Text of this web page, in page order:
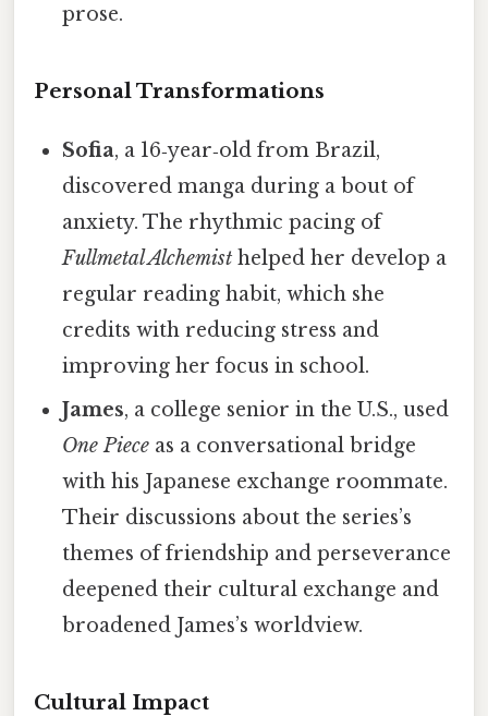
prose.
Personal Transformations
Sofia, a 16‑year‑old from Brazil,
discovered manga during a bout of
anxiety. The rhythmic pacing of
Fullmetal Alchemist helped her develop a
regular reading habit, which she
credits with reducing stress and
improving her focus in school.
James, a college senior in the U.S., used
One Piece as a conversational bridge
with his Japanese exchange roommate.
Their discussions about the series’s
themes of friendship and perseverance
deepened their cultural exchange and
broadened James’s worldview.
Cultural Impact